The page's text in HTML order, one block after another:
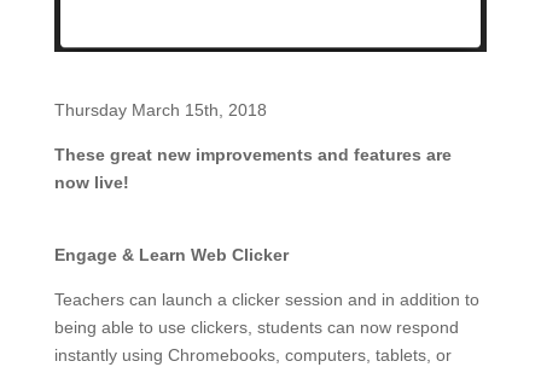
Thursday March 15th, 2018
These great new improvements and features are
now live!
Engage & Learn Web Clicker
Teachers can launch a clicker session and in addition to
being able to use clickers, students can now respond
instantly using Chromebooks, computers, tablets, or